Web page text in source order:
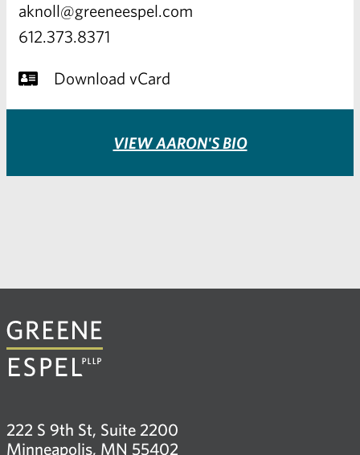
aknoll@greeneespel.com
612.373.8371
Download vCard
VIEW AARON'S BIO
222 S 9th St, Suite 2200
Minneapolis, MN 55402